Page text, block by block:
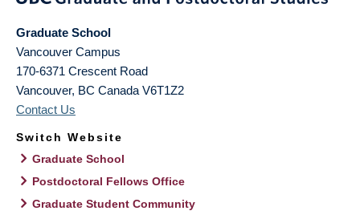
Graduate School
Vancouver Campus
170-6371 Crescent Road
Vancouver, BC Canada V6T1Z2
Contact Us
Switch Website
Graduate School
Postdoctoral Fellows Office
Graduate Student Community